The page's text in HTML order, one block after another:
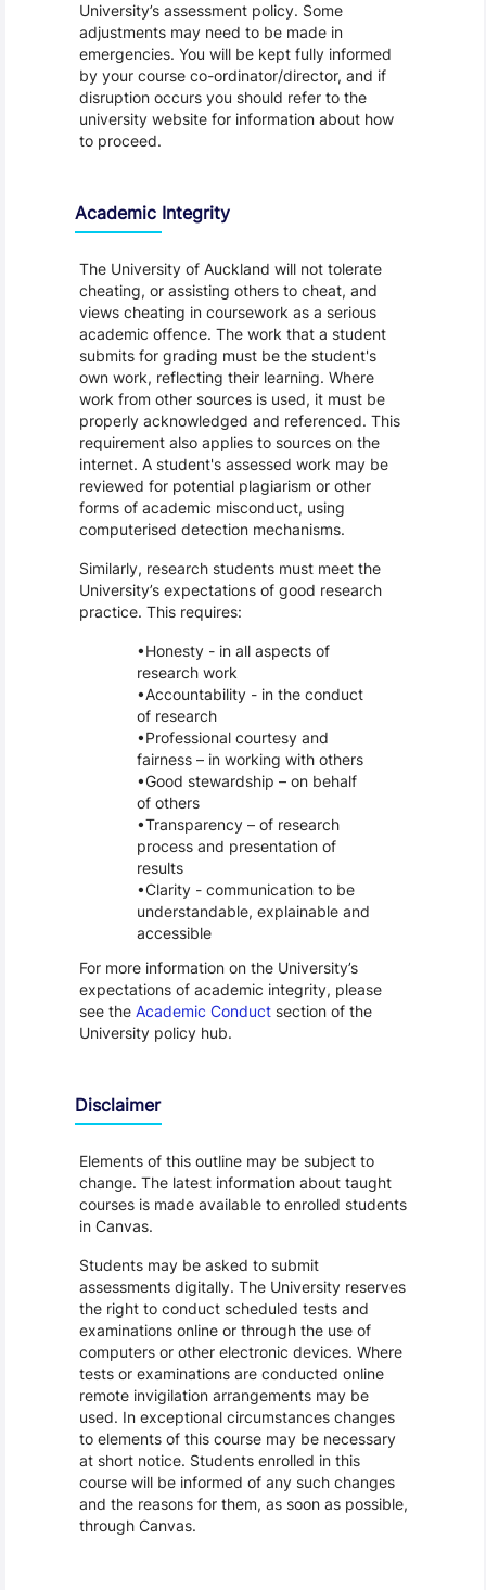
University’s assessment policy. Some
adjustments may need to be made in
emergencies. You will be kept fully informed
by your course co-ordinator/director, and if
disruption occurs you should refer to the
university website for information about how
to proceed.
Academic Integrity
The University of Auckland will not tolerate
cheating, or assisting others to cheat, and
views cheating in coursework as a serious
academic offence. The work that a student
submits for grading must be the student's
own work, reflecting their learning. Where
work from other sources is used, it must be
properly acknowledged and referenced. This
requirement also applies to sources on the
internet. A student's assessed work may be
reviewed for potential plagiarism or other
forms of academic misconduct, using
computerised detection mechanisms.
Similarly, research students must meet the
University’s expectations of good research
practice. This requires:
Honesty - in all aspects of
research work
Accountability - in the conduct
of research
Professional courtesy and
fairness – in working with others
Good stewardship – on behalf
of others
Transparency – of research
process and presentation of
results
Clarity - communication to be
understandable, explainable and
accessible
For more information on the University’s
expectations of academic integrity, please
see the Academic Conductsection of the
University policy hub.
Disclaimer
Elements of this outline may be subject to
change. The latest information about taught
courses is made available to enrolled students
in Canvas.
Students may be asked to submit
assessments digitally. The University reserves
the right to conduct scheduled tests and
examinations online or through the use of
computers or other electronic devices. Where
tests or examinations are conducted online
remote invigilation arrangements may be
used. In exceptional circumstances changes
to elements of this course may be necessary
at short notice. Students enrolled in this
course will be informed of any such changes
and the reasons for them, as soon as possible,
through Canvas.